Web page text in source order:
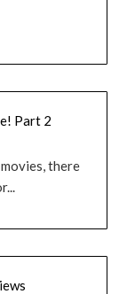
Part 2
there